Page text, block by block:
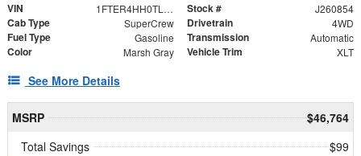
VIN 1FTER4HH0TLE40591 Stock # J260854
Cab Type SuperCrew Drivetrain 4WD
Fuel Type Gasoline Transmission Automatic
Color Marsh Gray Vehicle Trim XLT
See More Details
MSRP
$46,764
Total Savings
$99